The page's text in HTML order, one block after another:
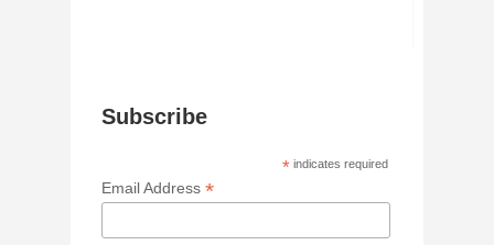
Subscribe
* indicates required
Email Address*